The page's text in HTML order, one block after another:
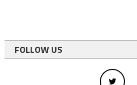
FOLLOW US